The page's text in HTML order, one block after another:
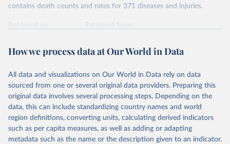
contains death counts and rates for 371 diseases and injuries.
Retrieved on
Retrieved from
Citation
prior to any processing or adaptation by Our World in Data.
data downloaded from this page, please use the suggested citation
given in Reuse This Work below.
"Global Burden of Disease Collaborative Network.
Global Burden of Disease Study 2023 (GBD 2023).
Seattle, United States: Institute for Health Metrics
How we process data at Our World in Data
All data and visualizations on Our World in Data rely on data
sourced from one or several original data providers. Preparing this
original data involves several processing steps. Depending on the
data, this can include standardizing country names and world
region definitions, converting units, calculating derived indicators
such as per capita measures, as well as adding or adapting
metadata such as the name or the description given to an indicator.